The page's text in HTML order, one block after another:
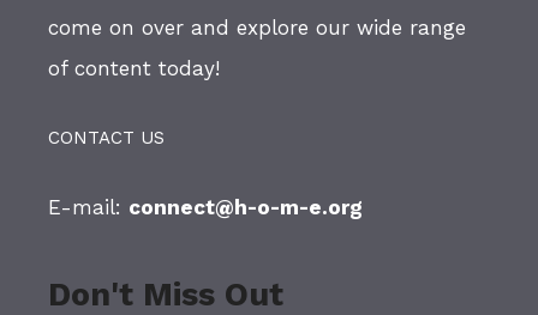
come on over and explore our wide range
of content today!
CONTACT US
E-mail: connect@h-o-m-e.org
Don't Miss Out